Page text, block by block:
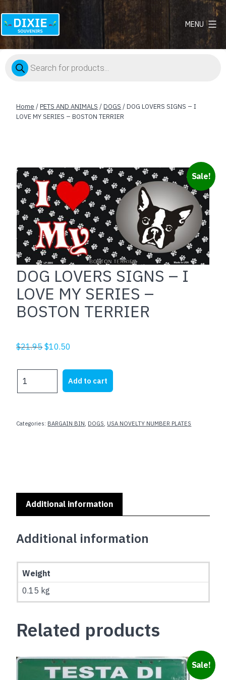
Dixie
MENU
Products
search
Home /PETS AND ANIMALS /DOGS / DOG LOVERS SIGNS – I
LOVE MY SERIES – BOSTON TERRIER
Sale!
DOG LOVERS SIGNS – I
LOVE MY SERIES –
BOSTON TERRIER
$21.95Original
was:
$21.95.
$10.50
is:
$10.50.
LOVERS
I
TERRIER
quantity
Add to cart
Categories: BARGAIN BIN DOGS USA NOVELTY NUMBER PLATES
Additional information
Additional information
Weight
0.15 kg
Related products
Sale!